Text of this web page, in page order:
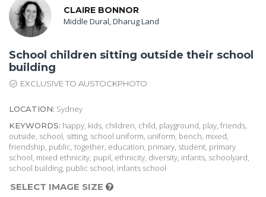
CLAIRE BONNOR
Middle Dural, Dharug Land
School children sitting outside their school
building
EXCLUSIVE TO AUSTOCKPHOTO
LOCATION: Sydney
KEYWORDS: happy, kids, children, child, playground, play, friends,
outside, school, sitting, school uniform, uniform, bench, mixed,
friendship, public, together, education, primary, student, primary
school, mixed ethnicity, pupil, ethnicity, diversity, infants, schoolyard,
school building, public school, infants school
SELECT IMAGE SIZE